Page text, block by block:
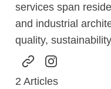
services span
and industrial
quality,
2 Articles